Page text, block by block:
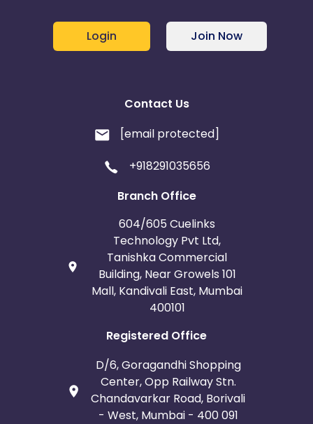
Login Join Now
Contact Us
[email protected]
+918291035656
Branch Office
604/605 Cuelinks
Technology Pvt Ltd,
Tanishka Commercial
Building, Near Growels 101
Mall, Kandivali East, Mumbai
400101
Registered Office
D/6, Goragandhi Shopping
Center, Opp Railway Stn.
Chandavarkar Road, Borivali
- West, Mumbai - 400 091